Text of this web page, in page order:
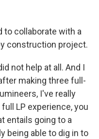
to collaborate with a
construction project.
not help at all. And I
making three full-
I've really
LP experience, you
entails going to a
being able to dig in to